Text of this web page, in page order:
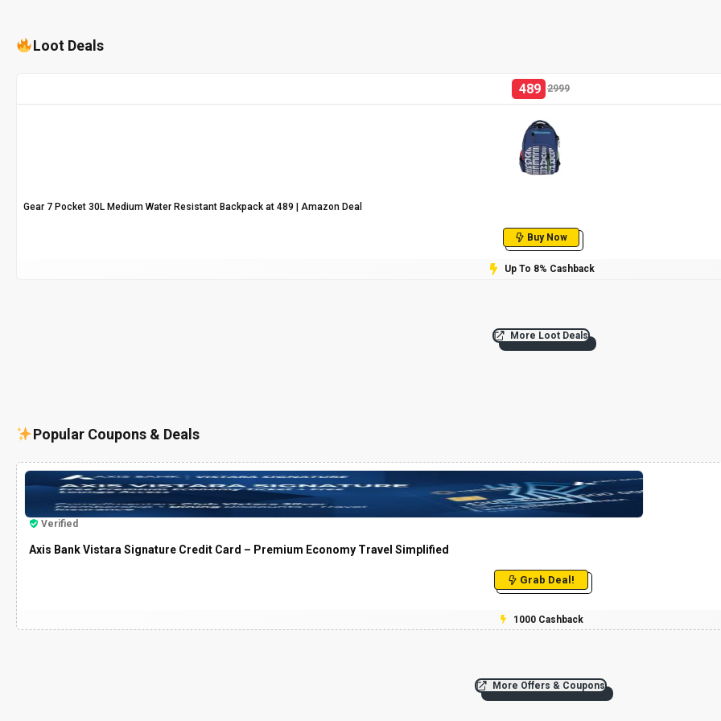
Loot Deals
489 2999
Gear 7 Pocket 30L Medium Water Resistant Backpack at ₹489 | Amazon Deal
Buy Now
Up To 8% Cashback
More Loot Deals
Popular Coupons & Deals
Verified
Axis Bank Vistara Signature Credit Card – Premium Economy Travel Simplified
Grab Deal!
₹1000 Cashback
More Offers & Coupons